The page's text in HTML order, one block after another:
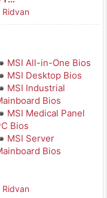
Ridvan
MSI All-in-One Bios
MSI Desktop Bios
MSI Industrial
Bios
MSI Medical Panel
Bios
MSI Server
Bios
Ridvan